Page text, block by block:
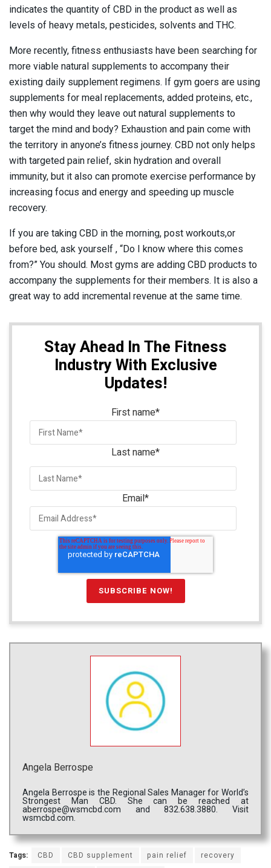
indicates the quantity of CBD in the product as well as
levels of heavy metals, pesticides, solvents and THC.
More recently, fitness enthusiasts have been searching for
more viable natural supplements to accompany their
existing daily supplement regimens. If gym goers are using
supplements for meal replacements, added proteins, etc.,
then why would they leave out natural supplements to
target the mind and body? Exhaustion and pain come with
the territory in anyone’s fitness journey. CBD not only helps
with targeted pain relief, skin hydration and overall
immunity, but it also can promote exercise performance by
increasing focus and energy and speeding up muscle
recovery.
If you are taking CBD in the morning, post workouts,or
before bed, ask yourself , “Do I know where this comes
from?” You should. Most gyms are adding CBD products to
accompany the supplements for their members. It is also a
great way to add incremental revenue at the same time.
Stay Ahead In The Fitness
Industry With Exclusive
Updates!
First name*
Last name*
Email*
Angela Berrospe
Angela Berrospe is the Regional Sales Manager for World’s
Strongest Man CBD. She can be reached at
aberrospe@wsmcbd.com and 832.638.3880. Visit
wsmcbd.com.
Tags: CBD CBD supplement pain relief
recovery